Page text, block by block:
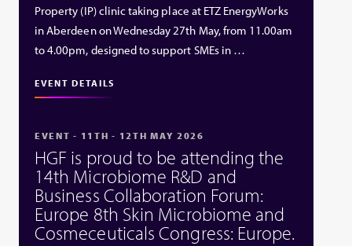
Property (IP) clinic taking place at ETZ EnergyWorks
in Aberdeen on Wednesday 27th May, from 11.00am
to 4.00pm, designed to support SMEs in …
EVENT DETAILS
EVENT - 11TH - 12TH MAY 2026
HGF is proud to be attending the
14th Microbiome R&D and
Business Collaboration Forum:
Europe 8th Skin Microbiome and
Cosmeceuticals Congress: Europe.